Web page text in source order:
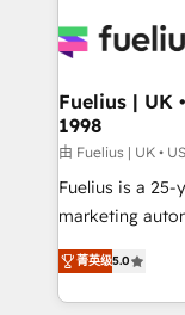
for you and execute it
framework,
HubSpot and
can support
other ones listed in
HubSpot implementation -
is there for you to: - Grow revenue, and
business more
Fuelius | UK
1998
由 Fuelius | UK •
Fuelius is a
marketing
enable mid-
maximise their
growth. We modernise platforms, streamline
菁英级5.0